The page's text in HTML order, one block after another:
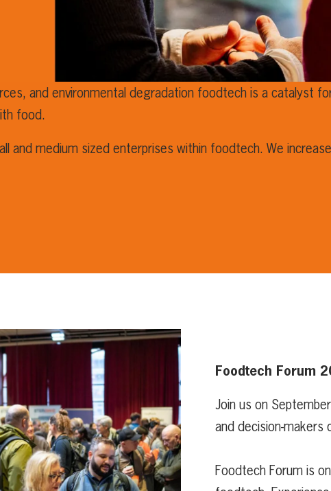
and environmental degradation foodtech is a catalyst
food.
and medium sized enterprises within foodtech. We
Foodtech Forum
Join us on
and decision-
Foodtech Forum is